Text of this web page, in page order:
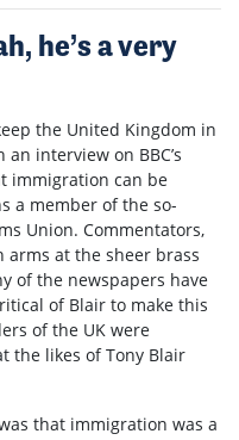
he’s a very
the United Kingdom in
interview on BBC’s
immigration can be
a member of the so-
Union. Commentators,
at the sheer brass
of the newspapers have
of Blair to make this
of the UK were
the likes of Tony Blair
that immigration was a